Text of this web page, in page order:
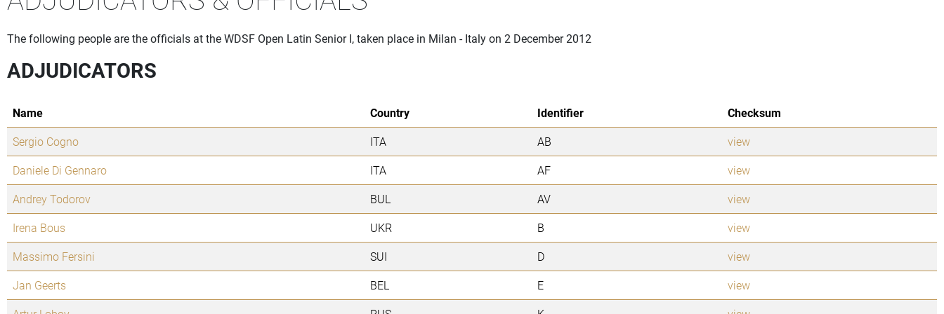
The following people are the officials at the WDSF Open Latin Senior I, taken place in Milan - Italy on 2 December 2012
ADJUDICATORS
Name Country Identifier
Checksum
Sergio Cogno
ITA AB
view
Daniele Di Gennaro
ITA AF
view
Andrey Todorov
BUL AV
view
Irena Bous
UKR B
view
Massimo Fersini
SUI D
view
Jan Geerts
BEL E
view